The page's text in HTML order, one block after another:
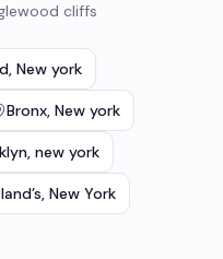
cliffs
, New york
Bronx, New york
, new york
, New York